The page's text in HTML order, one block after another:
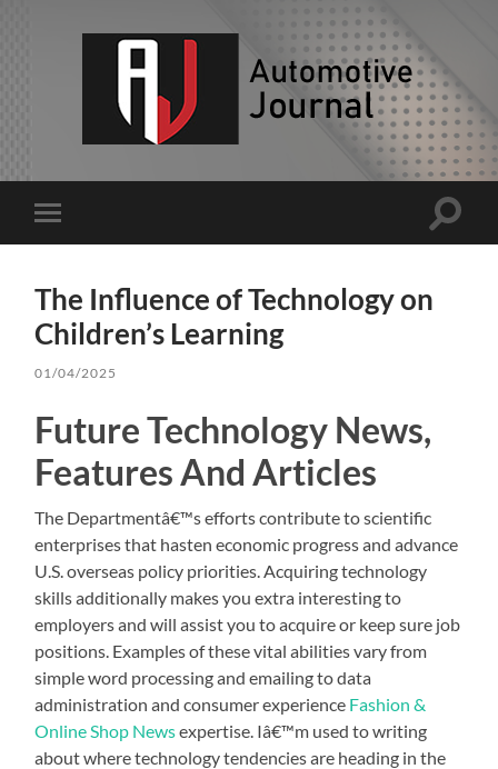
Toggle
mobile
Toggle
The Influence of Technology on
Children’s Learning
01/04/2025
Future Technology News,
Features And Articles
The Departmentâ€™s efforts contribute to scientific
enterprises that hasten economic progress and advance
U.S. overseas policy priorities. Acquiring technology
skills additionally makes you extra interesting to
employers and will assist you to acquire or keep sure job
positions. Examples of these vital abilities vary from
simple word processing and emailing to data
administration and consumer experience Fashion &
Online Shop Newsexpertise. Iâ€™m used to writing
about where technology tendencies are heading in the